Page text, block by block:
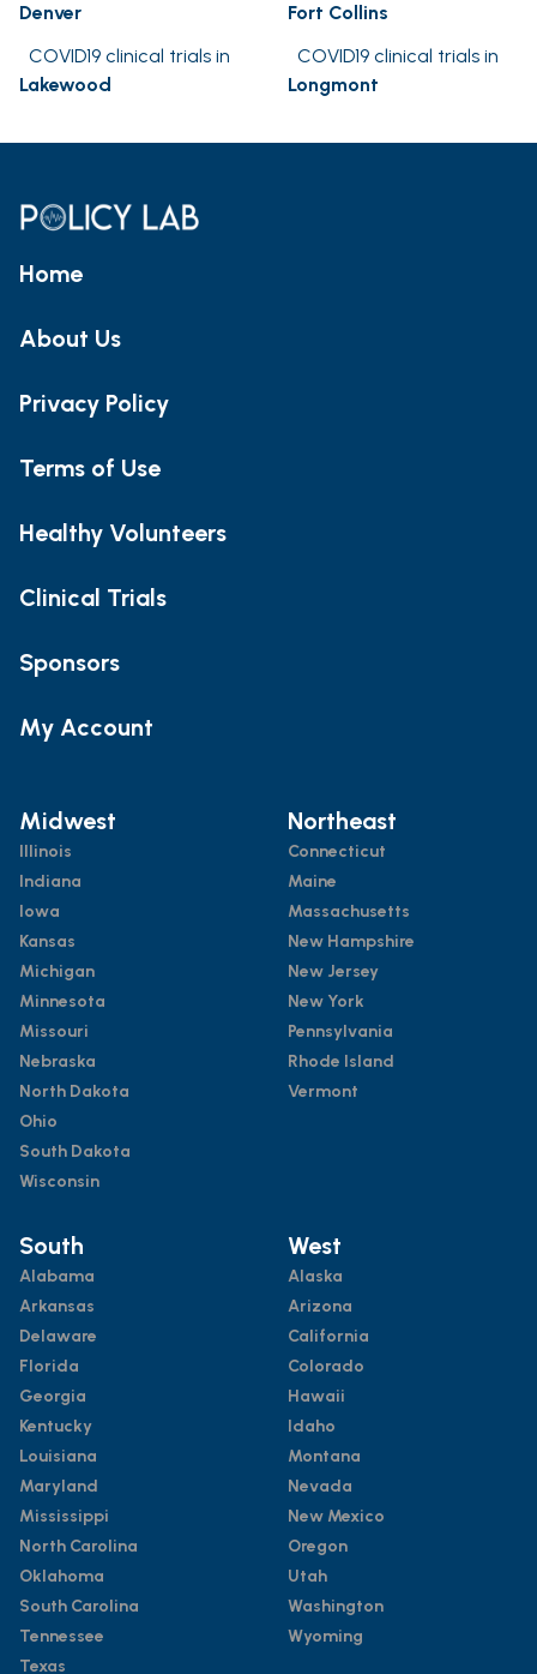
Denver
Fort Collins
COVID19 clinical trials in
Lakewood
COVID19 clinical trials in
Longmont
Home
About Us
Privacy Policy
Terms of Use
Healthy Volunteers
Clinical Trials
Sponsors
My Account
Midwest
Illinois
Indiana
Iowa
Kansas
Michigan
Minnesota
Missouri
Nebraska
North Dakota
Ohio
South Dakota
Wisconsin
Northeast
Connecticut
Maine
Massachusetts
New Hampshire
New Jersey
New York
Pennsylvania
Rhode Island
Vermont
South
Alabama
Arkansas
Delaware
Florida
Georgia
Kentucky
Louisiana
Maryland
Mississippi
North Carolina
Oklahoma
South Carolina
Tennessee
Texas
West
Alaska
Arizona
California
Colorado
Hawaii
Idaho
Montana
Nevada
New Mexico
Oregon
Utah
Washington
Wyoming